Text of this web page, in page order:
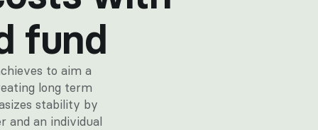
fund
to aim a
long term
stability by
and an individual